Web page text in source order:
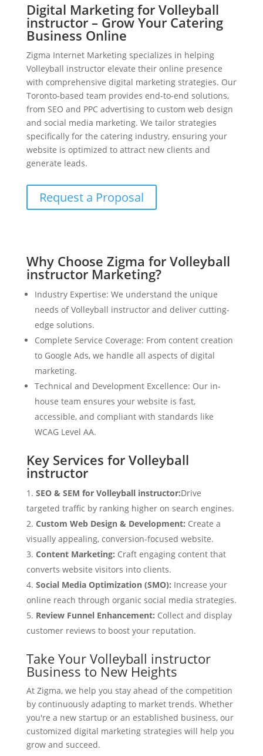
Digital Marketing for Volleyball
instructor – Grow Your Catering
Business Online
Zigma Internet Marketing specializes in helping
Volleyball instructor elevate their online presence
with comprehensive digital marketing strategies. Our
Toronto-based team provides end-to-end solutions,
from SEO and PPC advertising to custom web design
and social media marketing. We tailor strategies
specifically for the catering industry, ensuring your
website is optimized to attract new clients and
generate leads.
Request a Proposal
Why Choose Zigma for Volleyball
instructor Marketing?
Industry Expertise: We understand the unique
needs of Volleyball instructor and deliver cutting-
edge solutions.
Complete Service Coverage: From content creation
to Google Ads, we handle all aspects of digital
marketing.
Technical and Development Excellence: Our in-
house team ensures your website is fast,
accessible, and compliant with standards like
WCAG Level AA.
Key Services for Volleyball
instructor
SEO & SEM for Volleyball instructor:Drive
targeted traffic by ranking higher on search engines.
Custom Web Design & Development: Create a
visually appealing, conversion-focused website.
Content Marketing: Craft engaging content that
converts website visitors into clients.
Social Media Optimization (SMO): Increase your
online reach through organic social media strategies.
Review Funnel Enhancement: Collect and display
customer reviews to boost your reputation.
Take Your Volleyball instructor
Business to New Heights
At Zigma, we help you stay ahead of the competition
by continuously adapting to market trends. Whether
you're a new startup or an established business, our
customized digital marketing strategies will help you
grow and succeed.